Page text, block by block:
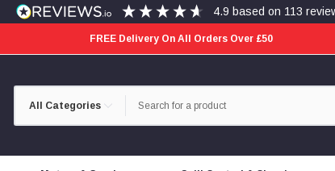
4.9 based on 113
FREE Delivery On All Orders Over £50
Search
Selection